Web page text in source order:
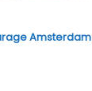
Amsterdam